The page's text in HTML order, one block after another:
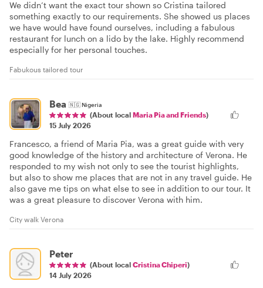
We didn’t want the exact tour shown so Cristina tailored
something exactly to our requirements. She showed us places
we have would have found ourselves, including a fabulous
restaurant for lunch on a lido by the lake. Highly recommend
especially for her personal touches.
Fabukous tailored tour
Bea 🇳🇬Nigeria
(About local Maria Pia and Friends)
15 July 2026
Francesco, a friend of Maria Pia, was a great guide with very
good knowledge of the history and architecture of Verona. He
responded to my wish not only to see the tourist highlights,
but also to show me places that are not in any travel guide. He
also gave me tips on what else to see in addition to our tour. It
was a great pleasure to discover Verona with him.
City walk Verona
Peter
(About local Cristina Chiperi)
14 July 2026